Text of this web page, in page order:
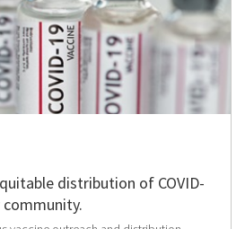
distribution of COVID-
community.